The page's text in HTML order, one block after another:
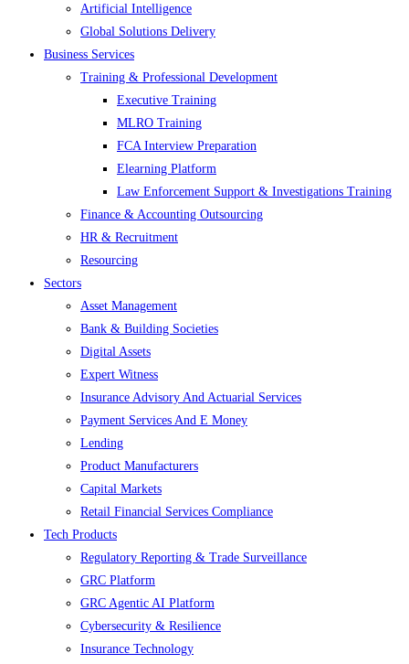
Artificial Intelligence
Global Solutions Delivery
Business Services
Training & Professional Development
Executive Training
MLRO Training
FCA Interview Preparation
Elearning Platform
Law Enforcement Support & Investigations Training
Finance & Accounting Outsourcing
HR & Recruitment
Resourcing
Sectors
Asset Management
Bank & Building Societies
Digital Assets
Expert Witness
Insurance Advisory And Actuarial Services
Payment Services And E Money
Lending
Product Manufacturers
Capital Markets
Retail Financial Services Compliance
Tech Products
Regulatory Reporting & Trade Surveillance
GRC Platform
GRC Agentic AI Platform
Cybersecurity & Resilience
Insurance Technology